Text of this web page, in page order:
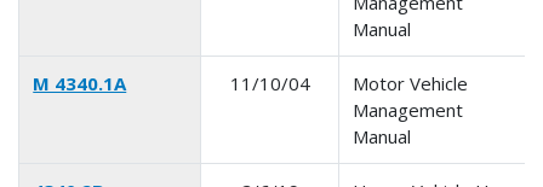
Manual
M 4340.1A 11/10/04
Motor Vehicle
Management
Manual